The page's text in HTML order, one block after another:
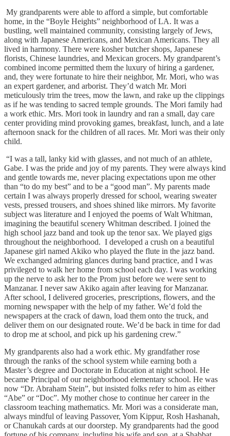
My grandparents were able to afford a simple, but comfortable
home, in the “Boyle Heights” neighborhood of LA. It was a
bustling, well maintained community, consisting largely of Jews,
along with Japanese Americans, and Mexican Americans. They all
lived in harmony. There were kosher butcher shops, Japanese
florists, Chinese laundries, and Mexican grocers. My grandparent’s
combined income permitted them the luxury of hiring a gardener,
and, they were fortunate to hire their neighbor, Mr. Mori, who was
an expert gardener, and arborist. They’d watch Mr. Mori
meticulously trim the trees, mow the lawn, and rake up the clippings
as if he was tending to sacred temple grounds. The Mori family had
a work ethic. Mrs. Mori took in laundry and ran a small, day care
center providing mind provoking games, breakfast, lunch, and a late
afternoon snack for the children of all races. Mr. Mori was their only
child.
“I was a tall, lanky kid with glasses, and not much of an athlete,
Gabe. I was the pride and joy of my parents. They were always kind
and gentle towards me, never placing expectations upon me other
than “to do my best” and to be a “good man”. My parents made
certain I was always properly dressed for school, wearing sweater
vests, pressed trousers, and shoes shined like mirrors. My favorite
subject was literature and I enjoyed the poems of Walt Whitman,
imagining the beautiful scenery Whitman described. I joined the
high school jazz band and took up the tenor sax. We played gigs
throughout the neighborhood. I developed a crush on a beautiful
Japanese girl named Akiko who played the flute in the jazz band.
We exchanged admiring glances during band practice, and I was
privileged to walk her home from school each day. I was working
up the nerve to ask her to the Prom just before we were sent to
Manzanar. I never saw Akiko again after leaving for Manzanar.
After school, I delivered groceries, prescriptions, flowers, and the
morning newspaper with the help of my father. We’d fold the
newspapers at the crack of dawn, load them onto the truck, and
deliver them on our designated route. We’d be back in time for dad
to drop me at school, and pick up his gardening crew.”
My grandparents also had a work ethic. My grandfather rose
through the ranks of the school system while earning both a
Master’s degree and Doctorate in Education at night school. He
became Principal of our neighborhood elementary school. He was
now “Dr. Abraham Stein”, but insisted folks refer to him as either
“Abe” or “Doc”. My mother chose to continue her career in the
classroom teaching mathematics. Mr. Mori was a considerate man,
always mindful of leaving Passover, Yom Kippur, Rosh Hashanah,
or Chanukah cards at our doorstep. My grandparents had the good